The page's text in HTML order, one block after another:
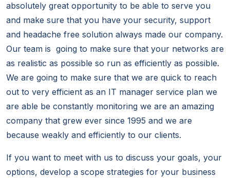
absolutely great opportunity to be able to serve you
and make sure that you have your security, support
and headache free solution always made our company.
Our team is going to make sure that your networks are
as realistic as possible so run as efficiently as possible.
We are going to make sure that we are quick to reach
out to very efficient as an IT manager service plan we
are able be constantly monitoring we are an amazing
company that grew ever since 1995 and we are
because weakly and efficiently to our clients.
If you want to meet with us to discuss your goals, your
options, develop a scope strategies for your business